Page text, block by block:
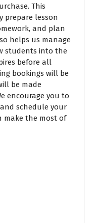
This
prepare lesson
and plan
helps us manage
students into the
before all
bookings will be
be made
encourage you to
schedule your
make the most of